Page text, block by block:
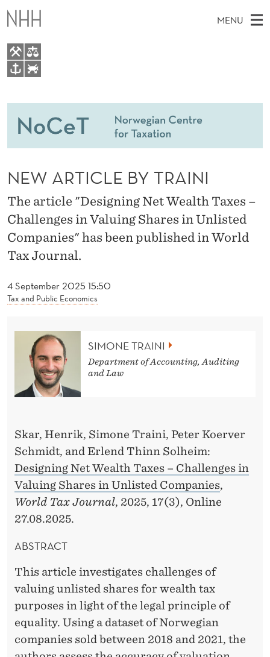
N
E
W
A
R
C
L
E
B
Y
R
MENU
A
E
N
U
E
W
E
S
T
E
People
Research
Master Theses Topics
Master Theses
Seminars & Events
Media
4 September 2025 15:50
Tax and Public Economics
NEW ARTICLE BY TRAINI
The article "Designing Net Wealth Taxes –
Challenges in Valuing Shares in Unlisted
Companies" has been published in World
Tax Journal.
SIMONE TRAINI
Department of Accounting, Auditing
and Law
Skar, Henrik, Simone Traini, Peter Koerver
Schmidt, and Erlend Thinn Solheim:
Designing Net Wealth Taxes – Challenges in
Valuing Shares in Unlisted Companies,
World Tax Journal, 2025, 17(3), Online
27.08.2025.
ABSTRACT
This article investigates challenges of
valuing unlisted shares for wealth tax
purposes in light of the legal principle of
equality. Using a dataset of Norwegian
companies sold between 2018 and 2021, the